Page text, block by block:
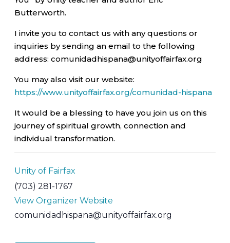
Butterworth.
I invite you to contact us with any questions or
inquiries by sending an email to the following
address: comunidadhispana@unityoffairfax.org
You may also visit our website:
https://www.unityoffairfax.org/comunidad-hispana
It would be a blessing to have you join us on this
journey of spiritual growth, connection and
individual transformation.
Unity of Fairfax
(703) 281-1767
View Organizer Website
comunidadhispana@unityoffairfax.org